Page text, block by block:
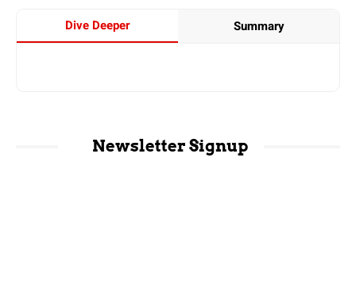
Dive Deeper Summary
Newsletter Signup